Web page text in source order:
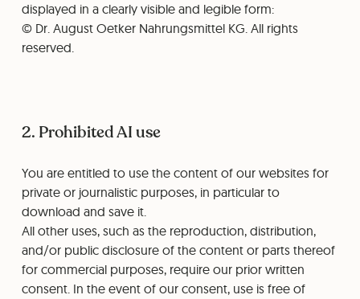
displayed in a clearly visible and legible form:
© Dr. August Oetker Nahrungsmittel KG. All rights
reserved.
2. Prohibited AI use
You are entitled to use the content of our websites for
private or journalistic purposes, in particular to
download and save it.
All other uses, such as the reproduction, distribution,
and/or public disclosure of the content or parts thereof
for commercial purposes, require our prior written
consent. In the event of our consent, use is free of